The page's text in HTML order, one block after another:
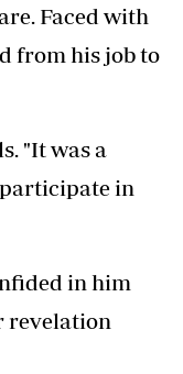
Faced with
from his job to
"It was a
in
in him
revelation